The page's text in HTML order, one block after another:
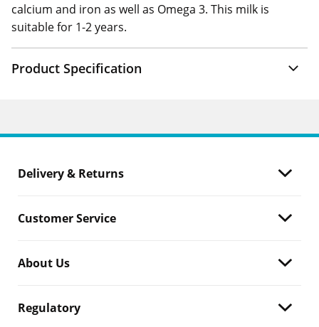
calcium and iron as well as Omega 3. This milk is
suitable for 1-2 years.
Product Specification
Delivery & Returns
Customer Service
About Us
Regulatory